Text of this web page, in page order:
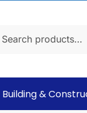
Building &